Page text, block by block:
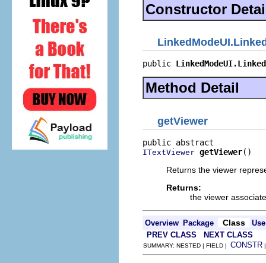
Constructor
public
Method Detail
getViewer
ITextViewer getViewer()
Returns the viewer
Returns:
the viewer
Overview Package Class
Use
PREV CLASS
NEXT CLASS
SUMMARY: NESTED | FIELD | CONSTR